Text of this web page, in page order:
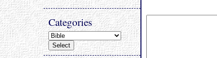
Categories